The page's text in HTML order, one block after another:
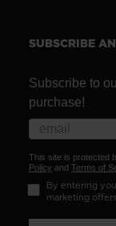
SUBSCRIBE
Subscribe to
purchase!
This site is protected
Policy and Terms of
By entering
marketing